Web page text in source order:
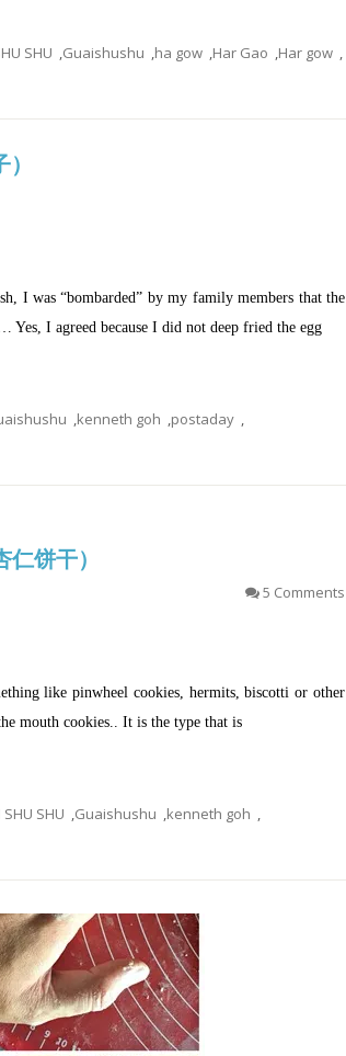
SHU ,Guaishushu ,ha gow ,Har Gao ,Har gow ,
I was “bombarded” by my family members that the
I agreed because I did not deep fried the egg
,kenneth goh ,postaday ,
饼干）
5 Comments
like pinwheel cookies, hermits, biscotti or other
mouth cookies.. It is the type that is
SHU SHU ,Guaishushu ,kenneth goh ,